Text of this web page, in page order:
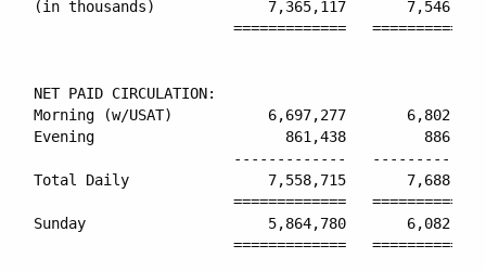
(in thousands)             7,365,117
=============
NET PAID CIRCULATION:
Morning (w/USAT)           6,697,277
Evening                      861,438
-------------
Total Daily                7,558,715
=============
Sunday                     5,864,780